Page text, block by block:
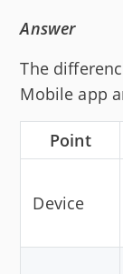
Answer
The
Mobile app
Point
Device